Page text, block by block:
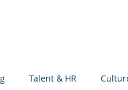
Talent & HR